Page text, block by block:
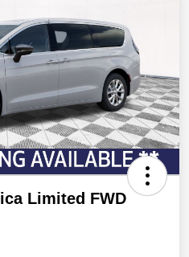
Limited FWD